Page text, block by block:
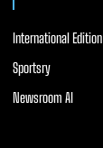
International Edition
Sportsry
Newsroom AI